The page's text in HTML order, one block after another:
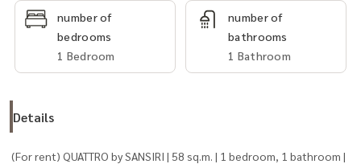
number of
bedrooms
1 Bedroom
number of
bathrooms
1 Bathroom
Details
(For rent) QUATTRO by SANSIRI | 58 sq.m. | 1 bedroom, 1 bathroom |